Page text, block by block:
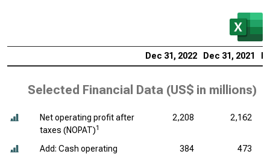
Dec 31, 2022 Dec 31, 2021
Selected Financial Data (US$ in millions)
Net operating profit after
taxes (NOPAT)1
2,208 2,162
Add: Cash operating
384 473